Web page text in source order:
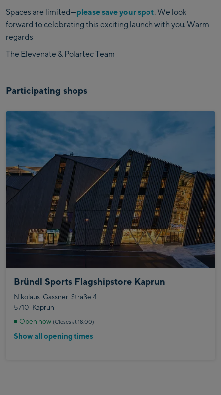
Spaces are limited—please save your spot. We look
forward to celebrating this exciting launch with you. Warm
regards
The Elevenate & Polartec Team
Participating shops
Bründl Sports Flagshipstore Kaprun
Nikolaus-Gassner-Straße 4
5710 Kaprun
Open now (Closes at 18:00)
Show all opening times